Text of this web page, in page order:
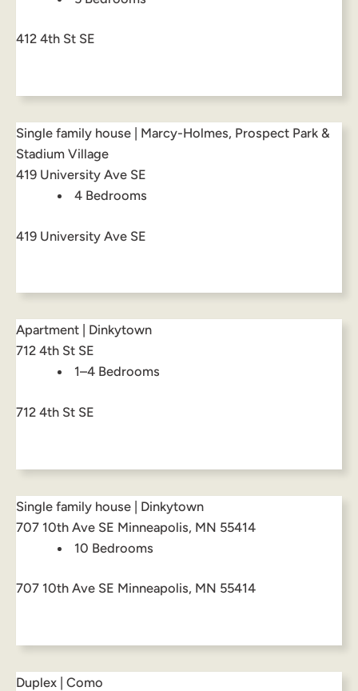
412 4th St SE
Single family house | Marcy-Holmes, Prospect Park &
Stadium Village
419 University Ave SE
4 Bedrooms
419 University Ave SE
Apartment | Dinkytown
712 4th St SE
1–4 Bedrooms
712 4th St SE
Single family house | Dinkytown
707 10th Ave SE Minneapolis, MN 55414
10 Bedrooms
707 10th Ave SE Minneapolis, MN 55414
Duplex | Como